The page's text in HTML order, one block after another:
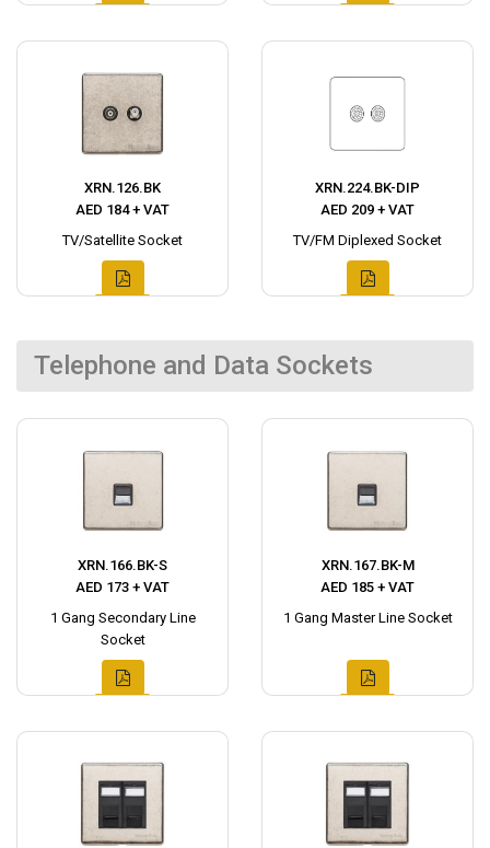
XRN.126.BK
AED 184 + VAT
TV/Satellite Socket
XRN.224.BK-DIP
AED 209 + VAT
TV/FM Diplexed Socket
Telephone and Data Sockets
XRN.166.BK-S
AED 173 + VAT
1 Gang Secondary Line
Socket
XRN.167.BK-M
AED 185 + VAT
1 Gang Master Line Socket